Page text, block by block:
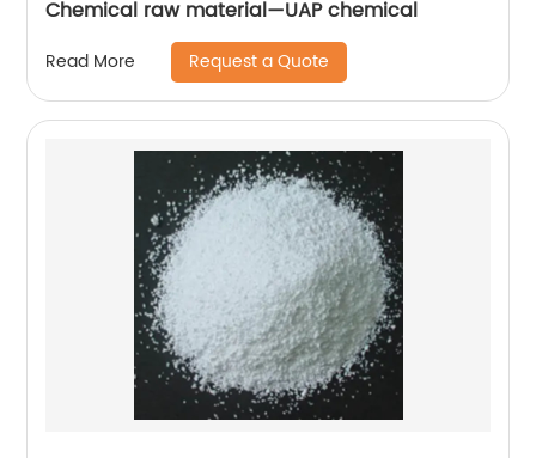
Chemical raw material—UAP chemical
Read More Request a Quote